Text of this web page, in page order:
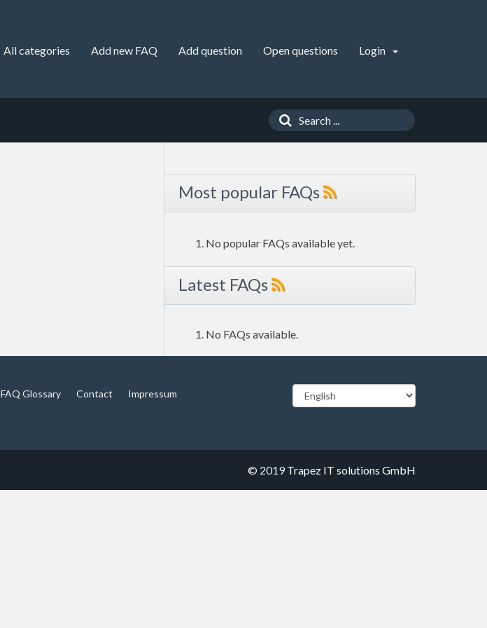
All categories Add new FAQ Add question Open questions Login
Most popular FAQs
No popular FAQs available yet.
Latest FAQs
No FAQs available.
FAQ Glossary Contact
Impressum
© 2019Trapez IT solutions GmbH